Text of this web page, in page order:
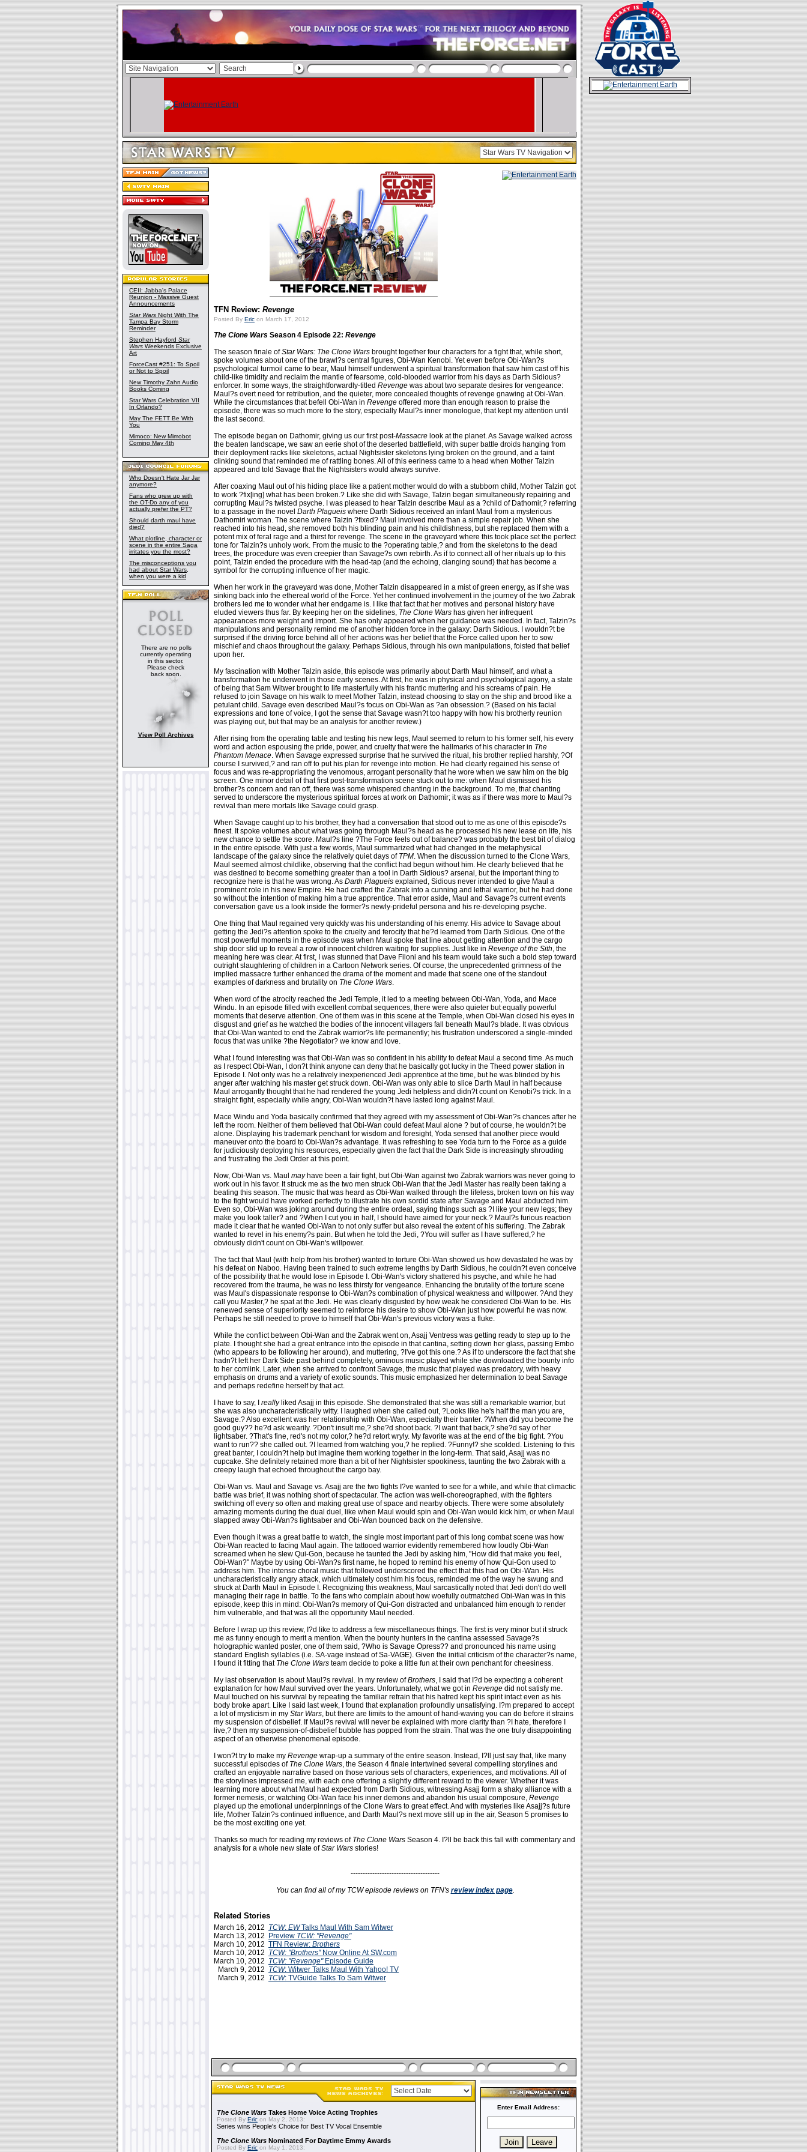
CEII: Jabba's Palace
Reunion - Massive Guest
Announcements
Star Wars Night With The
Tampa Bay Storm
Reminder
Stephen Hayford Star
Wars Weekends Exclusive
Art
ForceCast #251: To Spoil
or Not to Spoil
New Timothy Zahn Audio
Books Coming
Star Wars Celebration VII
In Orlando?
May The FETT Be With
You
Mimoco: New Mimobot
Coming May 4th
Who Doesn't Hate Jar Jar
anymore?
Fans who grew up with
the OT-Do any of you
actually prefer the PT?
Should darth maul have
died?
What plotline, character or
scene in the entire Saga
irritates you the most?
The misconceptions you
had about Star Wars,
when you were a kid
There are no polls
currently operating
in this sector.
Please check
back soon.
View Poll Archives
TFN Review: Revenge
Posted By Eric on March 17, 2012
The Clone Wars Season 4 Episode 22: Revenge
The season finale ofStar Wars: The Clone Wars brought together four characters for a fight that, while short,
spoke volumes about one of the brawl?s central figures, Obi-Wan Kenobi. Yet even before Obi-Wan?s
psychological turmoil came to bear, Maul himself underwent a spiritual transformation that saw him cast off his
child-like timidity and reclaim the mantle of fearsome, cold-blooded warrior from his days as Darth Sidious?
enforcer. In some ways, the straightforwardly-titled Revenge was about two separate desires for vengeance:
Maul?s overt need for retribution, and the quieter, more concealed thoughts of revenge gnawing at Obi-Wan.
While the circumstances that befell Obi-Wan in Revenge offered more than enough reason to praise the
episode, there was so much more to the story, especially Maul?s inner monologue, that kept my attention until
the last second.
The episode began on Dathomir, giving us our first post-Massacre look at the planet. As Savage walked across
the beaten landscape, we saw an eerie shot of the deserted battlefield, with super battle droids hanging from
their deployment racks like skeletons, actual Nightsister skeletons lying broken on the ground, and a faint
clinking sound that reminded me of rattling bones. All of this eeriness came to a head when Mother Talzin
appeared and told Savage that the Nightsisters would always survive.
After coaxing Maul out of his hiding place like a patient mother would do with a stubborn child, Mother Talzin got
to work ?fix[ing] what has been broken.? Like she did with Savage, Talzin began simultaneously repairing and
corrupting Maul?s twisted psyche. I was pleased to hear Talzin describe Maul as a ?child of Dathomir,? referring
to a passage in the novel Darth Plagueis where Darth Sidious received an infant Maul from a mysterious
Dathomiri woman. The scene where Talzin ?fixed? Maul involved more than a simple repair job. When she
reached into his head, she removed both his blinding pain and his childishness, but she replaced them with a
potent mix of feral rage and a thirst for revenge. The scene in the graveyard where this took place set the perfect
tone for Talzin?s unholy work. From the music to the ?operating table,? and from the skeletons to the dead
trees, the procedure was even creepier than Savage?s own rebirth. As if to connect all of her rituals up to this
point, Talzin ended the procedure with the head-tap (and the echoing, clanging sound) that has become a
symbol for the corrupting influence of her magic.
When her work in the graveyard was done, Mother Talzin disappeared in a mist of green energy, as if she was
sinking back into the ethereal world of the Force. Yet her continued involvement in the journey of the two Zabrak
brothers led me to wonder what her endgame is. I like that fact that her motives and personal history have
eluded viewers thus far. By keeping her on the sidelines, The Clone Wars has given her infrequent
appearances more weight and import. She has only appeared when her guidance was needed. In fact, Talzin?s
manipulations and personality remind me of another hidden force in the galaxy: Darth Sidious. I wouldn?t be
surprised if the driving force behind all of her actions was her belief that the Force called upon her to sow
mischief and chaos throughout the galaxy. Perhaps Sidious, through his own manipulations, foisted that belief
upon her.
My fascination with Mother Talzin aside, this episode was primarily about Darth Maul himself, and what a
transformation he underwent in those early scenes. At first, he was in physical and psychological agony, a state
of being that Sam Witwer brought to life masterfully with his frantic muttering and his screams of pain. He
refused to join Savage on his walk to meet Mother Talzin, instead choosing to stay on the ship and brood like a
petulant child. Savage even described Maul?s focus on Obi-Wan as ?an obsession.? (Based on his facial
expressions and tone of voice, I got the sense that Savage wasn?t too happy with how his brotherly reunion
was playing out, but that may be an analysis for another review.)
After rising from the operating table and testing his new legs, Maul seemed to return to his former self, his every
word and action espousing the pride, power, and cruelty that were the hallmarks of his character in The
Phantom Menace. When Savage expressed surprise that he survived the ritual, his brother replied harshly, ?Of
course I survived,? and ran off to put his plan for revenge into motion. He had clearly regained his sense of
focus and was re-appropriating the venomous, arrogant personality that he wore when we saw him on the big
screen. One minor detail of that first post-transformation scene stuck out to me: when Maul dismissed his
brother?s concern and ran off, there was some whispered chanting in the background. To me, that chanting
served to underscore the mysterious spiritual forces at work on Dathomir; it was as if there was more to Maul?s
revival than mere mortals like Savage could grasp.
When Savage caught up to his brother, they had a conversation that stood out to me as one of this episode?s
finest. It spoke volumes about what was going through Maul?s head as he processed his new lease on life, his
new chance to settle the score. Maul?s line ?The Force feels out of balance? was probably the best bit of dialog
in the entire episode. With just a few words, Maul summarized what had changed in the metaphysical
landscape of the galaxy since the relatively quiet days of TPM. When the discussion turned to the Clone Wars,
Maul seemed almost childlike, observing that the conflict had begun without him. He clearly believed that he
was destined to become something greater than a tool in Darth Sidious? arsenal, but the important thing to
recognize here is that he was wrong. As Darth Plagueis explained, Sidious never intended to give Maul a
prominent role in his new Empire. He had crafted the Zabrak into a cunning and lethal warrior, but he had done
so without the intention of making him a true apprentice. That error aside, Maul and Savage?s current events
conversation gave us a look inside the former?s newly-prideful persona and his re-developing psyche.
One thing that Maul regained very quickly was his understanding of his enemy. His advice to Savage about
getting the Jedi?s attention spoke to the cruelty and ferocity that he?d learned from Darth Sidious. One of the
most powerful moments in the episode was when Maul spoke that line about getting attention and the cargo
ship door slid up to reveal a row of innocent children waiting for supplies. Just like in Revenge of the Sith, the
meaning here was clear. At first, I was stunned that Dave Filoni and his team would take such a bold step toward
outright slaughtering of children in a Cartoon Network series. Of course, the unprecedented grimness of the
implied massacre further enhanced the drama of the moment and made that scene one of the standout
examples of darkness and brutality on The Clone Wars.
When word of the atrocity reached the Jedi Temple, it led to a meeting between Obi-Wan, Yoda, and Mace
Windu. In an episode filled with excellent combat sequences, there were also quieter but equally powerful
moments that deserve attention. One of them was in this scene at the Temple, when Obi-Wan closed his eyes in
disgust and grief as he watched the bodies of the innocent villagers fall beneath Maul?s blade. It was obvious
that Obi-Wan wanted to end the Zabrak warrior?s life permanently; his frustration underscored a single-minded
focus that was unlike ?the Negotiator? we know and love.
What I found interesting was that Obi-Wan was so confident in his ability to defeat Maul a second time. As much
as I respect Obi-Wan, I don?t think anyone can deny that he basically got lucky in the Theed power station in
Episode I. Not only was he a relatively inexperienced Jedi apprentice at the time, but he was blinded by his
anger after watching his master get struck down. Obi-Wan was only able to slice Darth Maul in half because
Maul arrogantly thought that he had rendered the young Jedi helpless and didn?t count on Kenobi?s trick. In a
straight fight, especially while angry, Obi-Wan wouldn?t have lasted long against Maul.
Mace Windu and Yoda basically confirmed that they agreed with my assessment of Obi-Wan?s chances after he
left the room. Neither of them believed that Obi-Wan could defeat Maul alone ? but of course, he wouldn?t be
alone. Displaying his trademark penchant for wisdom and foresight, Yoda sensed that another piece would
maneuver onto the board to Obi-Wan?s advantage. It was refreshing to see Yoda turn to the Force as a guide
for judiciously deploying his resources, especially given the fact that the Dark Side is increasingly shrouding
and frustrating the Jedi Order at this point.
Now, Obi-Wan vs. Maul mayhave been a fair fight, but Obi-Wan against two Zabrak warriors was never going to
work out in his favor. It struck me as the two men struck Obi-Wan that the Jedi Master has really been taking a
beating this season. The music that was heard as Obi-Wan walked through the lifeless, broken town on his way
to the fight would have worked perfectly to illustrate his own sordid state after Savage and Maul abducted him.
Even so, Obi-Wan was joking around during the entire ordeal, saying things such as ?I like your new legs; they
make you look taller? and ?When I cut you in half, I should have aimed for your neck.? Maul?s furious reaction
made it clear that he wanted Obi-Wan to not only suffer but also reveal the extent of his suffering. The Zabrak
wanted to revel in his enemy?s pain. But when he told the Jedi, ?You will suffer as I have suffered,? he
obviously didn't count on Obi-Wan's willpower.
The fact that Maul (with help from his brother) wanted to torture Obi-Wan showed us how devastated he was by
his defeat on Naboo. Having been trained to such extreme lengths by Darth Sidious, he couldn?t even conceive
of the possibility that he would lose in Episode I. Obi-Wan's victory shattered his psyche, and while he had
recovered from the trauma, he was no less thirsty for vengeance. Enhancing the brutality of the torture scene
was Maul's dispassionate response to Obi-Wan?s combination of physical weakness and willpower. ?And they
call you Master,? he spat at the Jedi. He was clearly disgusted by how weak he considered Obi-Wan to be. His
renewed sense of superiority seemed to reinforce his desire to show Obi-Wan just how powerful he was now.
Perhaps he still needed to prove to himself that Obi-Wan's previous victory was a fluke.
While the conflict between Obi-Wan and the Zabrak went on, Asajj Ventress was getting ready to step up to the
plate. I thought she had a great entrance into the episode in that cantina, setting down her glass, passing Embo
(who appears to be following her around), and muttering, ?I've got this one.? As if to underscore the fact that she
hadn?t left her Dark Side past behind completely, ominous music played while she downloaded the bounty info
to her comlink. Later, when she arrived to confront Savage, the music that played was predatory, with heavy
emphasis on drums and a variety of exotic sounds. This music emphasized her determination to beat Savage
and perhaps redefine herself by that act.
I have to say, I reallyliked Asajj in this episode. She demonstrated that she was still a remarkable warrior, but
she was also uncharacteristically witty. I laughed when she called out, ?Looks like he's half the man you are,
Savage.? Also excellent was her relationship with Obi-Wan, especially their banter. ?When did you become the
good guy?? he?d ask wearily. ?Don't insult me,? she?d shoot back. ?I want that back,? she?d say of her
lightsaber. ?That's fine, red's not my color,? he?d retort wryly. My favorite was at the end of the big fight. ?You
want to run?? she called out. ?I learned from watching you,? he replied. ?Funny!? she scolded. Listening to this
great banter, I couldn?t help but imagine them working together in the long-term. That said, Asajj was no
cupcake. She definitely retained more than a bit of her Nightsister spookiness, taunting the two Zabrak with a
creepy laugh that echoed throughout the cargo bay.
Obi-Wan vs. Maul and Savage vs. Asajj are the two fights I?ve wanted to see for a while, and while that climactic
battle was brief, it was nothing short of spectacular. The action was well-choreographed, with the fighters
switching off every so often and making great use of space and nearby objects. There were some absolutely
amazing moments during the dual duel, like when Maul would spin and Obi-Wan would kick him, or when Maul
slapped away Obi-Wan?s lightsaber and Obi-Wan bounced back on the defensive.
Even though it was a great battle to watch, the single most important part of this long combat scene was how
Obi-Wan reacted to facing Maul again. The tattooed warrior evidently remembered how loudly Obi-Wan
screamed when he slew Qui-Gon, because he taunted the Jedi by asking him, "How did that make you feel,
Obi-Wan?" Maybe by using Obi-Wan?s first name, he hoped to remind his enemy of how Qui-Gon used to
address him. The intense choral music that followed underscored the effect that this had on Obi-Wan. His
uncharacteristically angry attack, which ultimately cost him his focus, reminded me of the way he swung and
struck at Darth Maul in Episode I. Recognizing this weakness, Maul sarcastically noted that Jedi don't do well
managing their rage in battle. To the fans who complain about how woefully outmatched Obi-Wan was in this
episode, keep this in mind: Obi-Wan?s memory of Qui-Gon distracted and unbalanced him enough to render
him vulnerable, and that was all the opportunity Maul needed.
Before I wrap up this review, I?d like to address a few miscellaneous things. The first is very minor but it struck
me as funny enough to merit a mention. When the bounty hunters in the cantina assessed Savage?s
holographic wanted poster, one of them said, ?Who is Savage Opress?? and pronounced his name using
standard English syllables (i.e. SA-vage instead of Sa-VAGE). Given the initial criticism of the character?s name,
I found it fitting that The Clone Wars team decide to poke a little fun at their own penchant for cheesiness.
My last observation is about Maul?s revival. In my review ofBrothers, I said that I?d be expecting a coherent
explanation for how Maul survived over the years. Unfortunately, what we got in Revenge did not satisfy me.
Maul touched on his survival by repeating the familiar refrain that his hatred kept his spirit intact even as his
body broke apart. Like I said last week, I found that explanation profoundly unsatisfying. I?m prepared to accept
a lot of mysticism in my Star Wars, but there are limits to the amount of hand-waving you can do before it strains
my suspension of disbelief. If Maul?s revival will never be explained with more clarity than ?I hate, therefore I
live,? then my suspension-of-disbelief bubble has popped from the strain. That was the one truly disappointing
aspect of an otherwise phenomenal episode.
I won?t try to make my Revenge wrap-up a summary of the entire season. Instead, I?ll just say that, like many
successful episodes of The Clone Wars, the Season 4 finale intertwined several compelling storylines and
crafted an enjoyable narrative based on those various sets of characters, experiences, and motivations. All of
the storylines impressed me, with each one offering a slightly different reward to the viewer. Whether it was
learning more about what Maul had expected from Darth Sidious, witnessing Asajj form a shaky alliance with a
former nemesis, or watching Obi-Wan face his inner demons and abandon his usual composure, Revenge
played up the emotional underpinnings of the Clone Wars to great effect. And with mysteries like Asajj?s future
life, Mother Talzin?s continued influence, and Darth Maul?s next move still up in the air, Season 5 promises to
be the most exciting one yet.
Thanks so much for reading my reviews of The Clone Wars Season 4. I?ll be back this fall with commentary and
analysis for a whole new slate ofStar Wars stories!
-------------------------------------
You can find all of my TCW episode reviews on TFN's review index page.
Related Stories
March 16, 2012 TCW: EWTalks Maul With Sam Witwer
March 13, 2012
Preview TCW: "Revenge"
March 10, 2012 TFN Review: Brothers
March 10, 2012 TCW: "Brothers"Now Online At SW.com
March 10, 2012 TCW: "Revenge" Episode Guide
March 9, 2012 TCW: Witwer Talks Maul With Yahoo! TV
March 9, 2012 TCW: TVGuide Talks To Sam Witwer
The Clone Wars Takes Home Voice Acting Trophies
Posted By Eric on May 2, 2013:
Series wins People's Choice for Best TV Vocal Ensemble
The Clone Wars Nominated For Daytime Emmy Awards
Posted By Eric on May 1, 2013:
Enter Email Address: